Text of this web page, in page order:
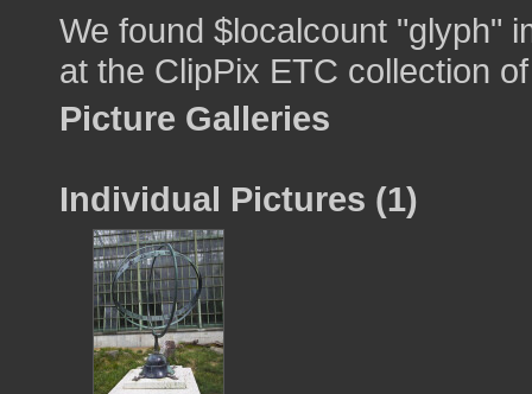
We found $localcount "glyph"
at the ClipPix ETC collection
Picture Galleries
Individual Pictures (1)